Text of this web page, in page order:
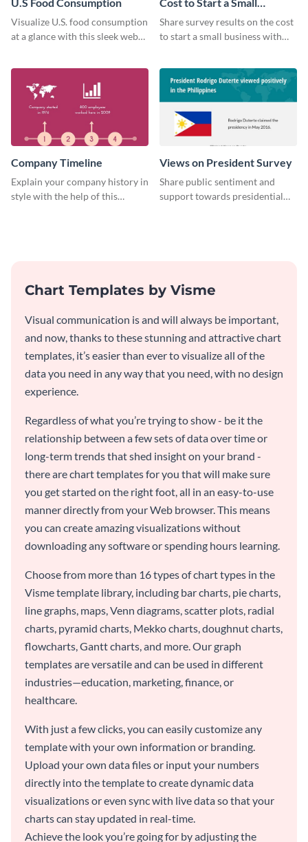
U.S Food Consumption
Visualize U.S. food consumption
at a glance with this sleek web
Cost to Start a Small
Business
Share survey results on the cost
to start a small business with
Company Timeline
Explain your company history in
style with the help of this
Views on President Survey
Share public sentiment and
support towards presidential
Chart Templates by Visme
Visual communication is and will always be important,
and now, thanks to these stunning and attractive chart
templates, it’s easier than ever to visualize all of the
data you need in any way that you need, with no design
experience.
Regardless of what you’re trying to show - be it the
relationship between a few sets of data over time or
long-term trends that shed insight on your brand -
there are chart templates for you that will make sure
you get started on the right foot, all in an easy-to-use
manner directly from your Web browser. This means
you can create amazing visualizations without
downloading any software or spending hours learning.
Choose from more than 16 types of chart types in the
Visme template library, including bar charts, pie charts,
line graphs, maps, Venn diagrams, scatter plots, radial
charts, pyramid charts, Mekko charts, doughnut charts,
flowcharts, Gantt charts, and more. Our graph
templates are versatile and can be used in different
industries—education, marketing, finance, or
healthcare.
With just a few clicks, you can easily customize any
template with your own information or branding.
Upload your own data files or input your numbers
directly into the template to create dynamic data
visualizations or even sync with live data so that your
charts can stay updated in real-time.
Achieve the look you’re going for by adjusting the